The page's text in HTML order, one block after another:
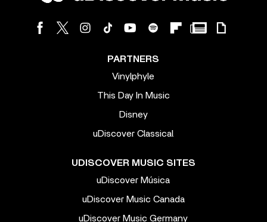
PARTNERS
Vinylphyle
This Day In Music
Disney
uDiscover Classical
UDISCOVER MUSIC SITES
uDiscover Música
uDiscover Music Canada
uDiscover Music Germany